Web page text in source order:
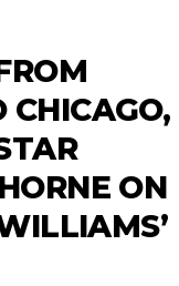
ON